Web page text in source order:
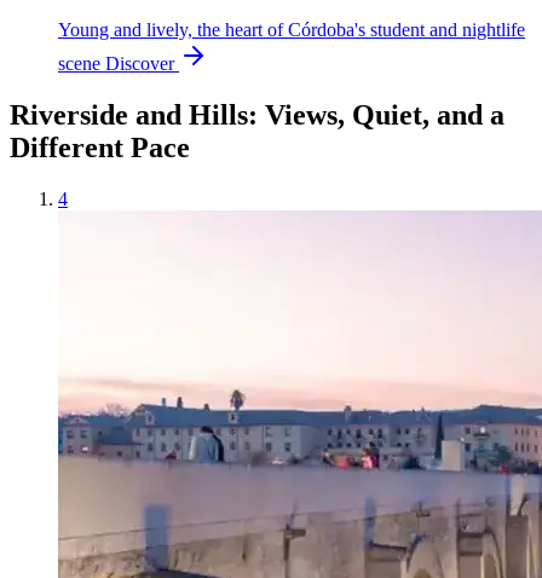
Young and lively, the heart of Córdoba's student and nightlife
scene Discover
Riverside and Hills: Views, Quiet, and a
Different Pace
4